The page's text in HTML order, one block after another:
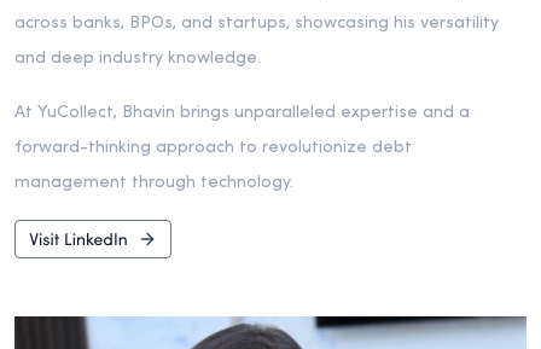
across banks, BPOs, and startups, showcasing his versatility
and deep industry knowledge.
At YuCollect, Bhavin brings unparalleled expertise and a
forward-thinking approach to revolutionize debt
management through technology.